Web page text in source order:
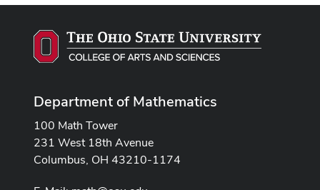
Department of Mathematics
100 Math Tower
231 West 18th Avenue
Columbus, OH 43210-1174